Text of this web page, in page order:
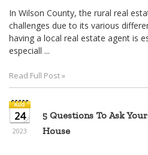
In Wilson County, the rural real
challenges due to its various
having a local real estate agent is
especiall ...
Read Full Post »
24
2023
5 Questions To Ask
House